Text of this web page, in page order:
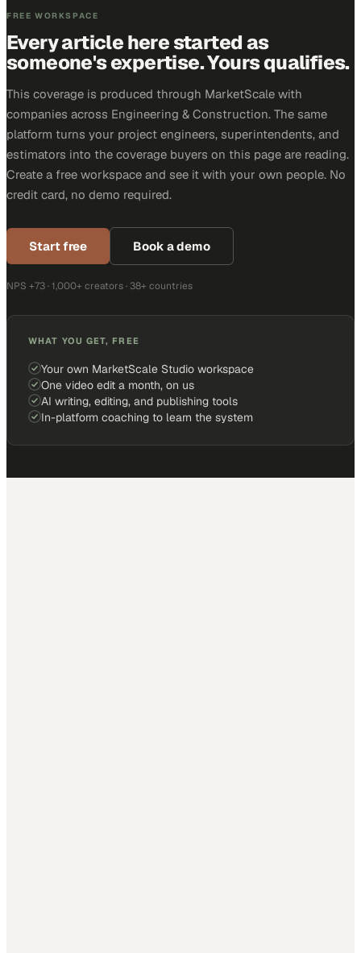
FREE WORKSPACE
Every article here started as
someone's expertise. Yours qualifies.
This coverage is produced through MarketScale with
companies across Engineering & Construction. The same
platform turns your project engineers, superintendents, and
estimators into the coverage buyers on this page are reading.
Create a free workspace and see it with your own people. No
credit card, no demo required.
Start free Book a demo
NPS +73 · 1,000+ creators · 38+ countries
WHAT YOU GET, FREE
Your own MarketScale Studio workspace
One video edit a month, on us
AI writing, editing, and publishing tools
In-platform coaching to learn the system